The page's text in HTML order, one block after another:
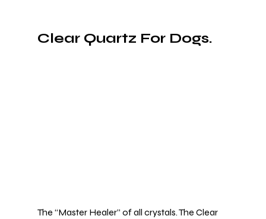
Clear Quartz For Dogs.
The “Master Healer” of all crystals. The Clear